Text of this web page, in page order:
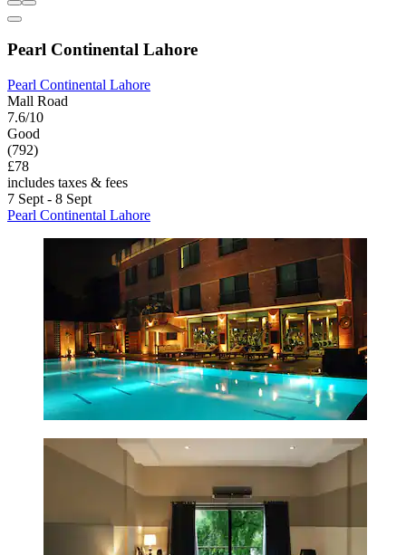
Pearl Continental Lahore
Pearl Continental Lahore
Mall Road
7.6/10
Good
(792)
£78
includes taxes & fees
7 Sept - 8 Sept
Pearl Continental Lahore